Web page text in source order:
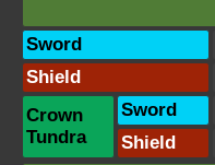
Sword
Shield
Crown
Tundra
Sword
Shield